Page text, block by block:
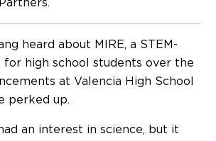
heard about MIRE, a STEM-
for high school students over the
at Valencia High School
perked up.
an interest in science, but it